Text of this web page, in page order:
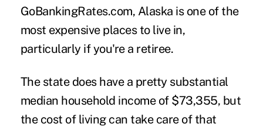
GoBankingRates.com, Alaska is one of the
most expensive places to live in,
particularly if you're a retiree.
The state does have a pretty substantial
median household income of $73,355, but
the cost of living can take care of that